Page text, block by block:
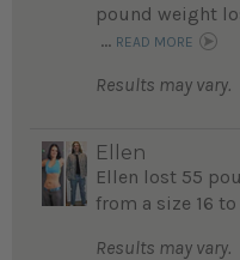
pound weight
... READ MORE
Results may vary.
Ellen
Ellen lost 55
from a size 16 to
Results may vary.